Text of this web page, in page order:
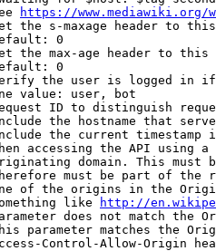
https://www.mediawiki.org/
the s-maxage header to
0
the max-age header to
0
the user is logged in
value: user, bot
ID to distinguish
the hostname that
the current timestamp
accessing the API using
domain. This must
must be part of the
of the origins in the
like
http://
does not match the
parameter matches the
Control-Allow-Origin